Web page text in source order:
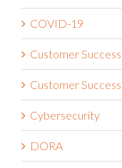
COVID-19
Customer
Customer
Cybersecurity
DORA